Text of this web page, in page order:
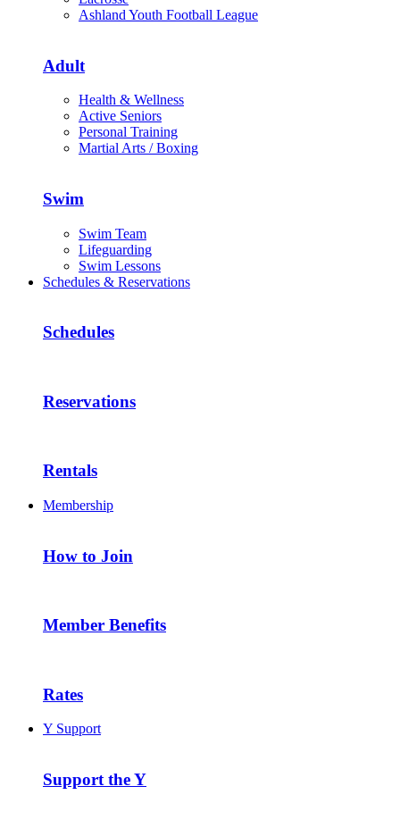
Ashland Youth Football League
Adult
Health & Wellness
Active Seniors
Personal Training
Martial Arts / Boxing
Swim
Swim Team
Lifeguarding
Swim Lessons
Schedules & Reservations
Schedules
Reservations
Rentals
Membership
How to Join
Member Benefits
Rates
Y Support
Support the Y